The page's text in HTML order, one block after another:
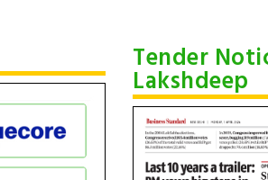
Tender
Lakshdeep